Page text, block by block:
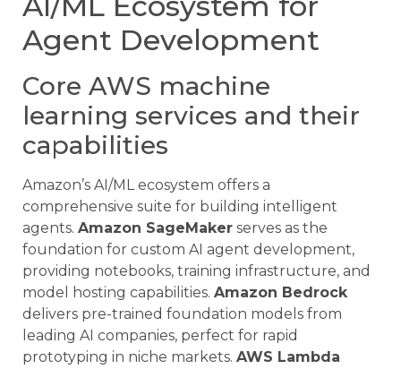
Agent Development
Core AWS machine
learning services and their
capabilities
Amazon’s AI/ML ecosystem offers a
comprehensive suite for building intelligent
agents. Amazon SageMaker serves as the
foundation for custom AI agent development,
providing notebooks, training infrastructure, and
model hosting capabilities. Amazon Bedrock
delivers pre-trained foundation models from
leading AI companies, perfect for rapid
prototyping in niche markets. AWS Lambda